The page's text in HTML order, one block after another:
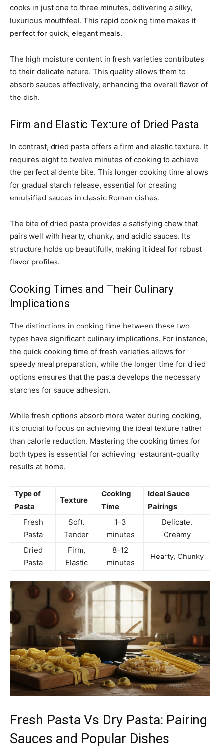
cooks in just one to three minutes, delivering a silky,
luxurious mouthfeel. This rapid cooking time makes it
perfect for quick, elegant meals.
The high moisture content in fresh varieties contributes
to their delicate nature. This quality allows them to
absorb sauces effectively, enhancing the overall flavor of
the dish.
Firm and Elastic Texture of Dried Pasta
In contrast, dried pasta offers a firm and elastic texture. It
requires eight to twelve minutes of cooking to achieve
the perfect al dente bite. This longer cooking time allows
for gradual starch release, essential for creating
emulsified sauces in classic Roman dishes.
The bite of dried pasta provides a satisfying chew that
pairs well with hearty, chunky, and acidic sauces. Its
structure holds up beautifully, making it ideal for robust
flavor profiles.
Cooking Times and Their Culinary
Implications
The distinctions in cooking time between these two
types have significant culinary implications. For instance,
the quick cooking time of fresh varieties allows for
speedy meal preparation, while the longer time for dried
options ensures that the pasta develops the necessary
starches for sauce adhesion.
While fresh options absorb more water during cooking,
it’s crucial to focus on achieving the ideal texture rather
than calorie reduction. Mastering the cooking times for
both types is essential for achieving restaurant-quality
results at home.
Type of
Pasta
Texture
Cooking
Time
Ideal Sauce
Pairings
Fresh
Pasta
Soft,
Tender
1-3
minutes
Delicate,
Creamy
Dried
Pasta
Firm,
Elastic
8-12
minutes
Hearty, Chunky
Fresh Pasta Vs Dry Pasta: Pairing
Sauces and Popular Dishes